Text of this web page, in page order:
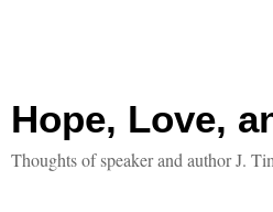
Hope, Love,
Thoughts of speaker and author J.